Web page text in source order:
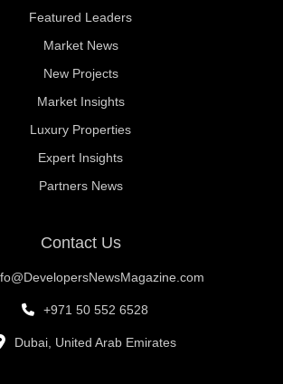
Featured Leaders
Market News
New Projects
Market Insights
Luxury Properties
Expert Insights
Partners News
Contact Us
+971 50 552 6528
Dubai, United Arab Emirates